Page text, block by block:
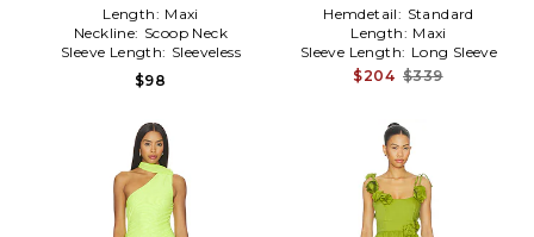
Length: Maxi
Neckline: Scoop Neck
Sleeve Length: Sleeveless
$98
Hemdetail: Standard
Length: Maxi
Sleeve Length: Long Sleeve
$204 $339